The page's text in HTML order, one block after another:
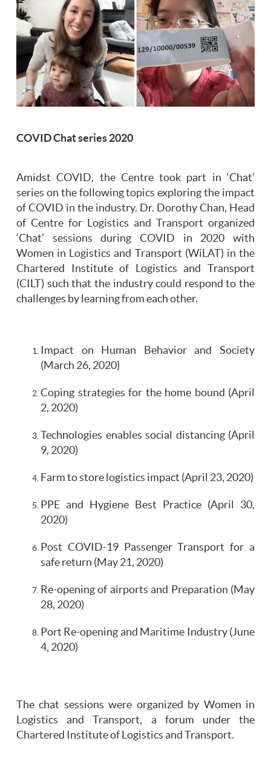
COVID Chat series 2020
Amidst COVID, the Centre took part in ‘Chat’
series on the following topics exploring the impact
of COVID in the industry. Dr. Dorothy Chan, Head
of Centre for Logistics and Transport organized
‘Chat’ sessions during COVID in 2020 with
Women in Logistics and Transport (WiLAT) in the
Chartered Institute of Logistics and Transport
(CILT) such that the industry could respond to the
challenges by learning from each other.
Impact on Human Behavior and Society
(March 26, 2020)
Coping strategies for the home bound (April
2, 2020)
Technologies enables social distancing (April
9, 2020)
Farm to store logistics impact (April 23, 2020)
PPE and Hygiene Best Practice (April 30,
2020)
Post COVID-19 Passenger Transport for a
safe return (May 21, 2020)
Re-opening of airports and Preparation (May
28, 2020)
Port Re-opening and Maritime Industry (June
4, 2020)
The chat sessions were organized by Women in
Logistics and Transport, a forum under the
Chartered Institute of Logistics and Transport.